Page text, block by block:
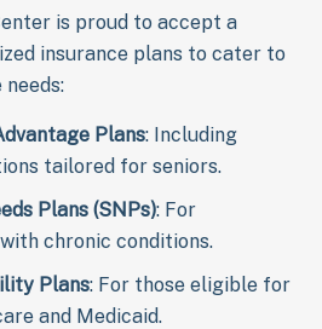
is proud to accept a
insurance plans to cater to
Plans: Including
tailored for seniors.
Plans (SNPs): For
chronic conditions.
Plans: For those eligible for
and Medicaid.